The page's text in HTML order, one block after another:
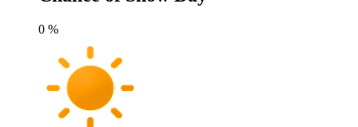
0 %